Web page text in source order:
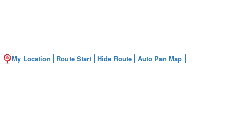
My Location Route Start Hide Route Auto Pan Map